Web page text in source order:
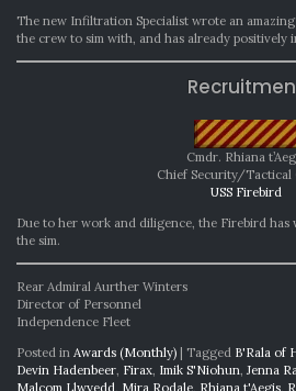
The new Infiltration Specialist wrote an
the crew to sim with, and has already positively
Cmdr. Rhiana
Chief Security/Tactical
USS Firebird
Due to her work and diligence, the Firebird has
the sim.
Rear Admiral Aurther Winters
Director of Personnel
Independence Fleet
Posted in Awards (Monthly) Tagged B'Rala of
Devin Hadenbeer, Firax, Imik S'Niohun, Jenna
Malcom Llwyedd, Mira Rodale, Rhiana t'Aegis,